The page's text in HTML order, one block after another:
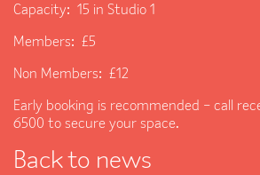
Capacity: 15 in Studio 1
Members: £5
Non Members: £12
Early booking is recommended – call
6500 to secure your space.
Back to news